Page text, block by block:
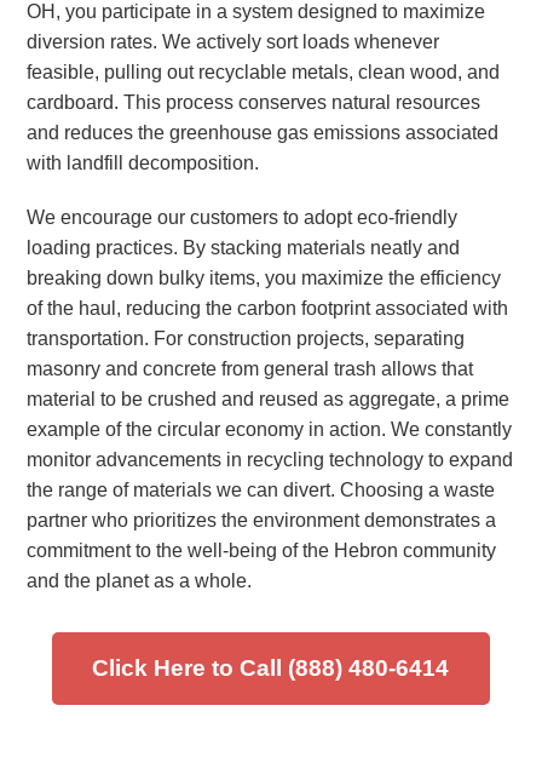
OH, you participate in a system designed to maximize
diversion rates. We actively sort loads whenever
feasible, pulling out recyclable metals, clean wood, and
cardboard. This process conserves natural resources
and reduces the greenhouse gas emissions associated
with landfill decomposition.
We encourage our customers to adopt eco-friendly
loading practices. By stacking materials neatly and
breaking down bulky items, you maximize the efficiency
of the haul, reducing the carbon footprint associated with
transportation. For construction projects, separating
masonry and concrete from general trash allows that
material to be crushed and reused as aggregate, a prime
example of the circular economy in action. We constantly
monitor advancements in recycling technology to expand
the range of materials we can divert. Choosing a waste
partner who prioritizes the environment demonstrates a
commitment to the well-being of the Hebron community
and the planet as a whole.
Click Here to Call (888) 480-6414